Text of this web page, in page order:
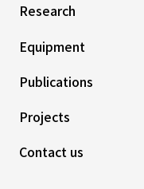
Research
Equipment
Publications
Projects
Contact us